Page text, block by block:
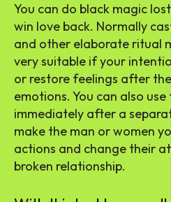
You can do black magic
win love back. Normally
and other elaborate ritual
very suitable if your
or restore feelings after
emotions. You can also use
immediately after a
make the man or women
actions and change their
broken relationship.